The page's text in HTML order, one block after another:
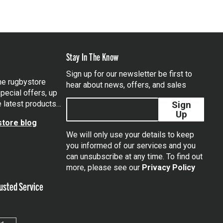
rugbystore
offers, up
latest products…
blog
Service
Stay In The Know
Sign up for our newsletter be first to
hear about news, offers, and sales
Sign
Up
We will only use your details to keep
you informed of our services and you
can unsubscribe at any time. To find out
more, please see our Privacy Policy